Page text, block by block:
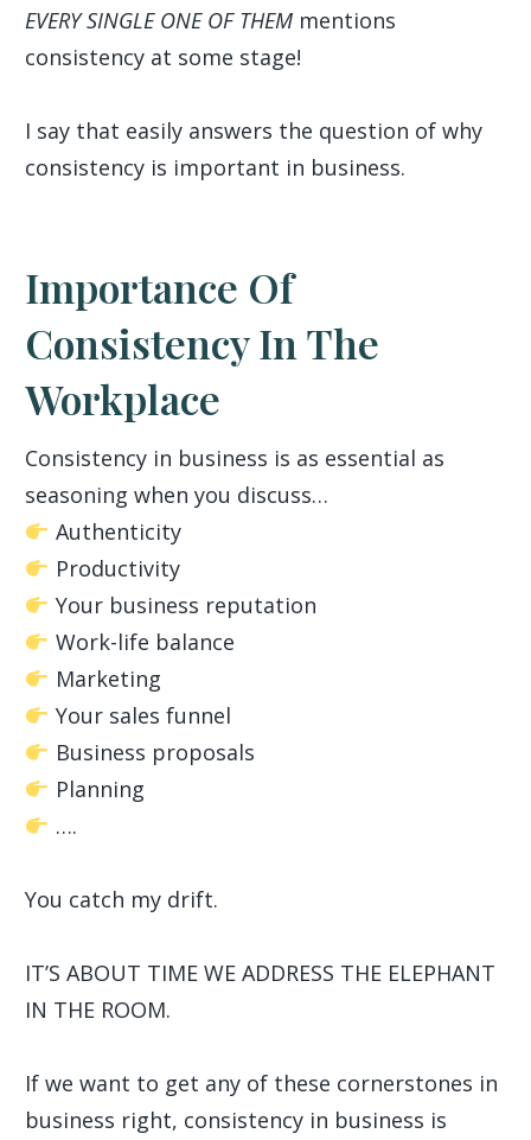
EVERY SINGLE ONE OF THEM mentions
consistency at some stage!
I say that easily answers the question of why
consistency is important in business.
Importance Of
Consistency In The
Workplace
Consistency in business is as essential as
seasoning when you discuss…
Authenticity
Productivity
Your business reputation
Work-life balance
Marketing
Your sales funnel
Business proposals
Planning
….
You catch my drift.
IT’S ABOUT TIME WE ADDRESS THE ELEPHANT
IN THE ROOM.
If we want to get any of these cornerstones in
business right, consistency in business is